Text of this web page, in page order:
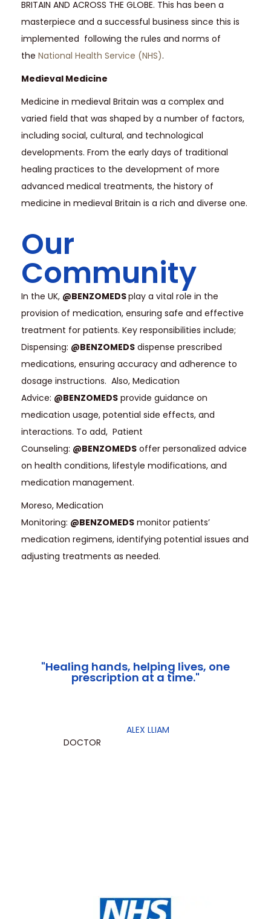
BRITAIN AND ACROSS THE GLOBE. This has been a
masterpiece and a successful business since this is
implemented following the rules and norms of
the National Health Service (NHS).
Medieval Medicine
Medicine in medieval Britain was a complex and
varied field that was shaped by a number of factors,
including social, cultural, and technological
developments. From the early days of traditional
healing practices to the development of more
advanced medical treatments, the history of
medicine in medieval Britain is a rich and diverse one.
Our
Community
In the UK, @BENZOMEDSplay a vital role in the
provision of medication, ensuring safe and effective
treatment for patients. Key responsibilities include;
Dispensing: @BENZOMEDS dispense prescribed
medications, ensuring accuracy and adherence to
dosage instructions. Also, Medication
Advice: @BENZOMEDS provide guidance on
medication usage, potential side effects, and
interactions. To add, Patient
Counseling: @BENZOMEDS offer personalized advice
on health conditions, lifestyle modifications, and
medication management.
Moreso, Medication
Monitoring: @BENZOMEDS monitor patients’
medication regimens, identifying potential issues and
adjusting treatments as needed.
"Healing hands, helping lives, one
prescription at a time."
ALEX LLIAM
DOCTOR